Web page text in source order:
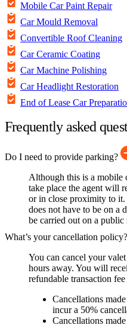
Mobile Car Paint Repair
Car Mould Removal
Convertible Roof Cleaning
Car Ceramic Coating
Car Machine Polishing
Car Headlight Restoration
End of Lease Car
Frequently asked
Do I need to provide parking?
Although this is a mobile
take place the agent will
or in close proximity to
does not have to be on a
be carried out on a public
What’s your cancellation policy?
You can cancel your
hours away. You will
refundable transaction
Cancellations
incur a 50%
Cancellations